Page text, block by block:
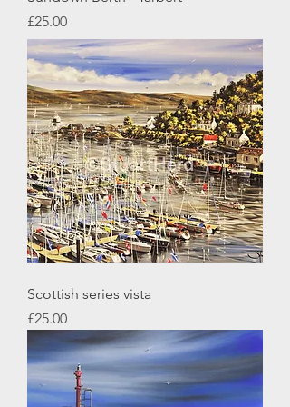
Price
£25.00
Scottish series vista
Price
£25.00